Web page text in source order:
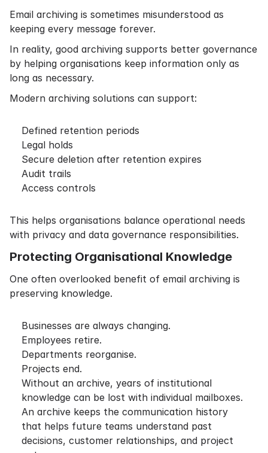
Email archiving is sometimes misunderstood as
keeping every message forever.
In reality, good archiving supports better governance
by helping organisations keep information only as
long as necessary.
Modern archiving solutions can support:
Defined retention periods
Legal holds
Secure deletion after retention expires
Audit trails
Access controls
This helps organisations balance operational needs
with privacy and data governance responsibilities.
Protecting Organisational Knowledge
One often overlooked benefit of email archiving is
preserving knowledge.
Businesses are always changing.
Employees retire.
Departments reorganise.
Projects end.
Without an archive, years of institutional
knowledge can be lost with individual mailboxes.
An archive keeps the communication history
that helps future teams understand past
decisions, customer relationships, and project